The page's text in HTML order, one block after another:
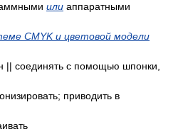
или аппаратными
CMYK и цветовой модели
|| соединять с помощью шпонки,
приводить в